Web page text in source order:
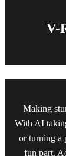
V-
Making
With AI
or turning a
fun part.